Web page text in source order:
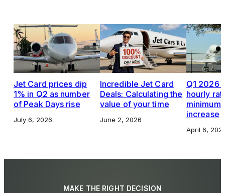
Jet Card prices dip
1% in Q2 as number
of Peak Days rise
July 6, 2026
Incredible Jet Card
Deals: Calculating the
value of your time
June 2, 2026
Q1 2026
hourly
increase
April 6,
MAKE THE RIGHT DECISION